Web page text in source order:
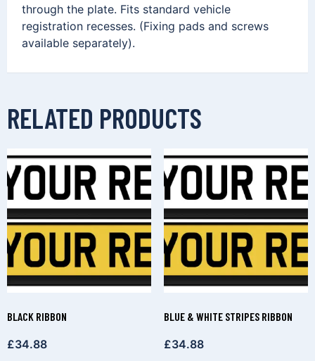
through the plate. Fits standard vehicle
registration recesses. (Fixing pads and screws
available separately).
RELATED PRODUCTS
BLACK RIBBON
£34.88
BLUE & WHITE STRIPES RIBBON
£34.88